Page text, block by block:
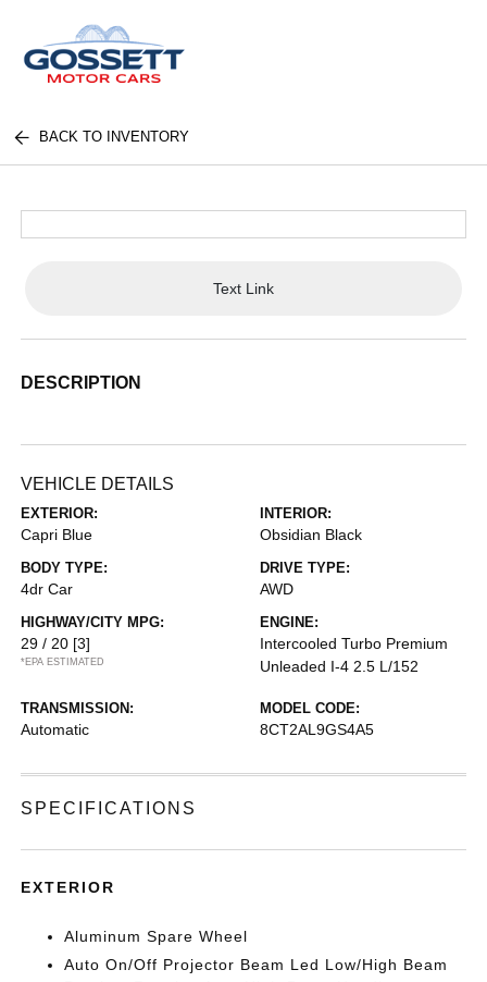
BACK TO INVENTORY
Text Link
DESCRIPTION
VEHICLE DETAILS
EXTERIOR:
Capri Blue
INTERIOR:
Obsidian Black
BODY TYPE:
4dr Car
DRIVE TYPE:
AWD
HIGHWAY/CITY MPG:
29 / 20 [3]
*EPA ESTIMATED
ENGINE:
Intercooled Turbo Premium
Unleaded I-4 2.5 L/152
TRANSMISSION:
Automatic
MODEL CODE:
8CT2AL9GS4A5
SPECIFICATIONS
EXTERIOR
Aluminum Spare Wheel
Auto On/Off Projector Beam Led Low/High Beam